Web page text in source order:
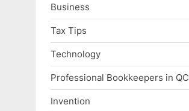
Business
Tax Tips
Technology
Professional Bookkeepers in QC
Invention